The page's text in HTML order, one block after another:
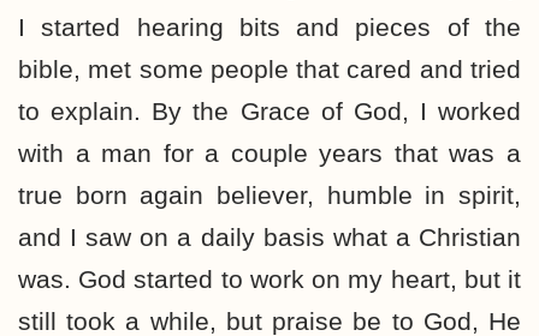
I started hearing bits and pieces of the
bible, met some people that cared and tried
to explain. By the Grace of God, I worked
with a man for a couple years that was a
true born again believer, humble in spirit,
and I saw on a daily basis what a Christian
was. God started to work on my heart, but it
still took a while, but praise be to God, He